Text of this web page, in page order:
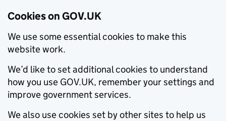
Cookies on GOV.UK
We use some essential cookies to make this
website work.
We’d like to set additional cookies to understand
how you use GOV.UK, remember your settings and
improve government services.
We also use cookies set by other sites to help us